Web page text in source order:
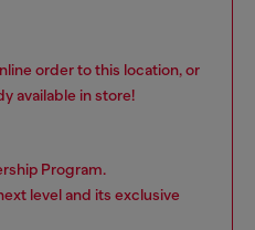
order to this location, or
available in store!
Program.
level and its exclusive